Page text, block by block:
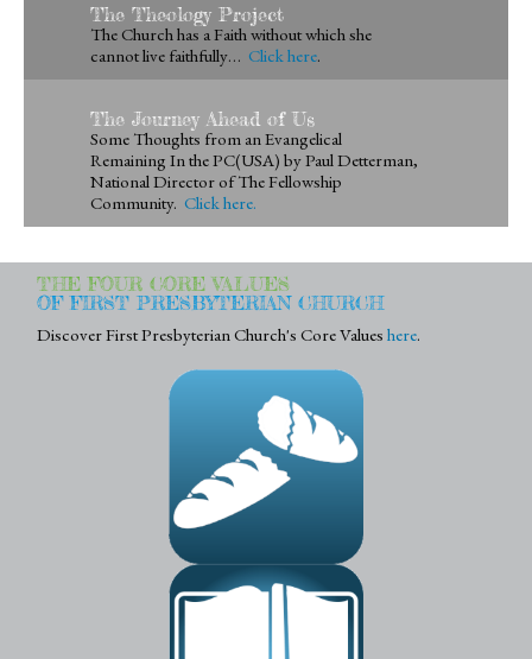
The Theology Project
The Church has a Faith without which she
cannot live faithfully… Click here.
The Journey Ahead of Us
Some Thoughts from an Evangelical
Remaining In the PC(USA) by Paul Detterman,
National Director of The Fellowship
Community. Click here.
THE FOUR CORE VALUES
OF FIRST PRESBYTERIAN CHURCH
Discover First Presbyterian Church's Core Values here.